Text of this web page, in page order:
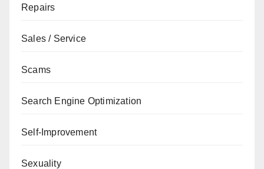
Repairs
Sales / Service
Scams
Search Engine Optimization
Self-Improvement
Sexuality